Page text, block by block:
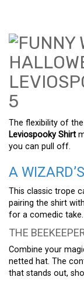
The flexibility of the
Leviospooky Shirt
you can pull off.
A
This classic trope
pairing the shirt
for a comedic take.
THE
Combine your
netted hat. The
that stands out,